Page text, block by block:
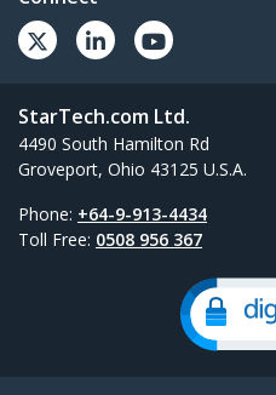
StarTech.com Ltd.
4490 South Hamilton Rd
Groveport, Ohio 43125 U.S.A.
Phone: +64-9-913-4434
Toll Free: 0508 956 367